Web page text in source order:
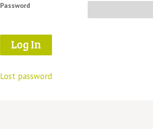
Password
Lost password